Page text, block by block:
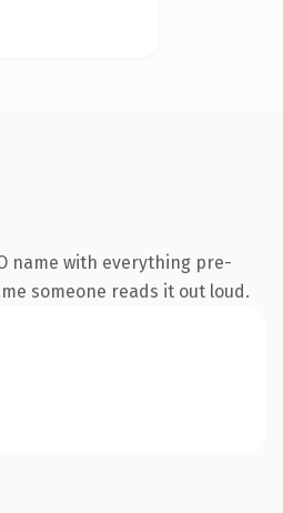
name with everything pre-
someone reads it out loud.